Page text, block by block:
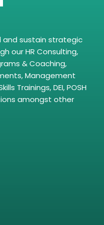
and sustain strategic
our HR Consulting,
& Coaching,
Management
Trainings, DEI, POSH
amongst other